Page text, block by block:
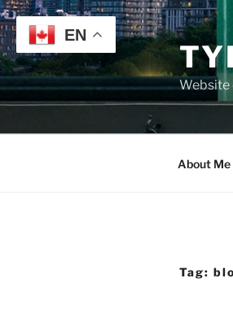
Skip
to
content
Website
About Me
Tag:
EN